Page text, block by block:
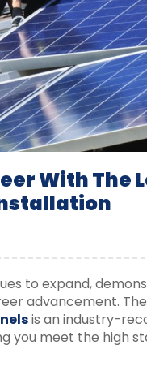
With The
to expand,
advancement. The
is an industry-
you meet the high